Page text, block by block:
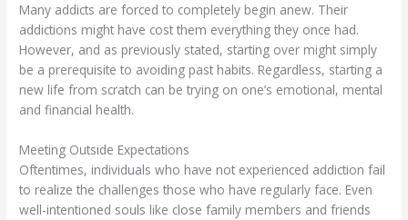
Many addicts are forced to completely begin anew. Their
addictions might have cost them everything they once had.
However, and as previously stated, starting over might simply
be a prerequisite to avoiding past habits. Regardless, starting a
new life from scratch can be trying on one’s emotional, mental
and financial health.
Meeting Outside Expectations
Oftentimes, individuals who have not experienced addiction fail
to realize the challenges those who have regularly face. Even
well-intentioned souls like close family members and friends